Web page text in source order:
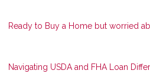
Ready to Buy a Home but worried
Navigating USDA and FHA Loan